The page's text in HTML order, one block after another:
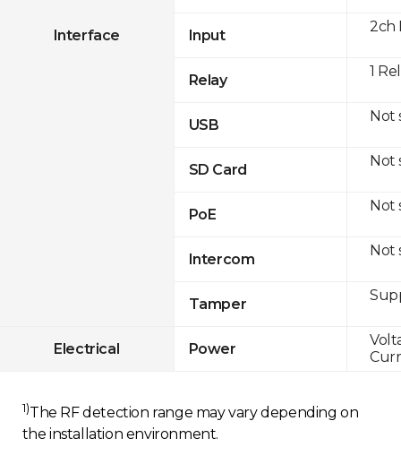
Interface Input
Relay
USB
SD Card
PoE
Intercom
Tamper
Electrical Power
2ch
1
Not
Not
Not
Not
1)The RF detection range may vary depending on
the installation environment.